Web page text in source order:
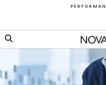
P E R F O R M A